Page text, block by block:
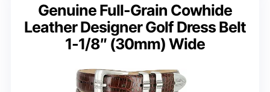
Genuine Full-Grain Cowhide
Leather Designer Golf Dress Belt
1-1/8″ (30mm) Wide